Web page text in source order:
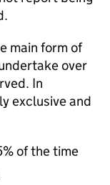
main form of
over
In
exclusive and
of the time